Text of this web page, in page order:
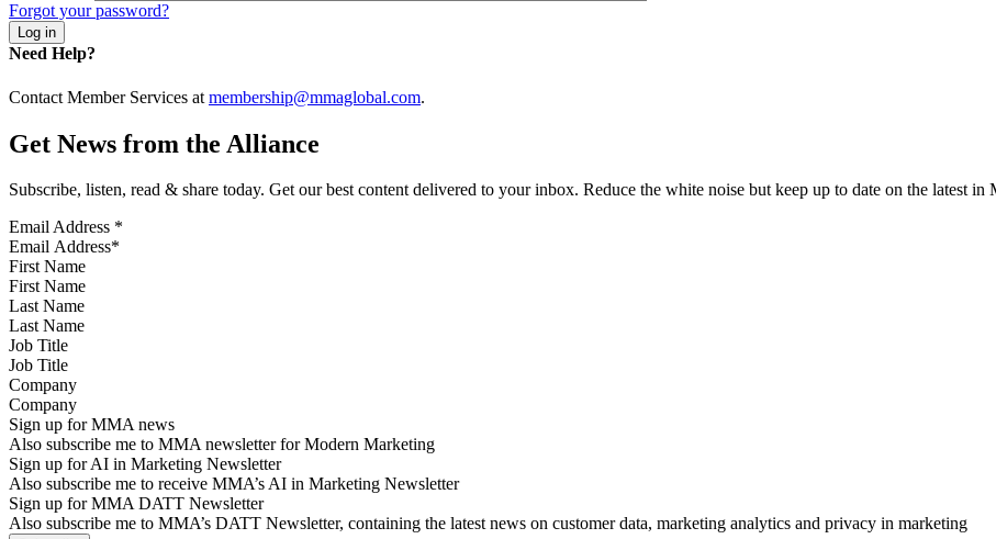
Forgot your password?
Need Help?
Contact Member Services at membership@mmaglobal.com.
Get News from the Alliance
Subscribe, listen, read & share today. Get our best content delivered to your inbox. Reduce the white noise but keep up to date on the latest in
Email Address *
First Name
Last Name
Job Title
Company
Sign up for MMA news
Also subscribe me to MMA newsletter for Modern Marketing
Sign up for AI in Marketing Newsletter
Also subscribe me to receive MMA’s AI in Marketing Newsletter
Sign up for MMA DATT Newsletter
Also subscribe me to MMA’s DATT Newsletter, containing the latest news on customer data, marketing analytics and privacy in marketing